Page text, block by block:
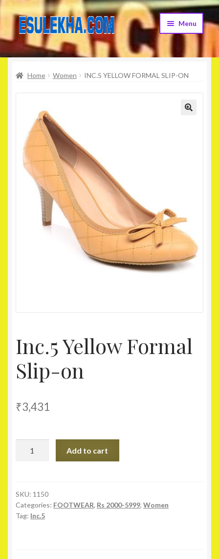
Skip
to
navigation
Skip
to
content
Menu
Home
About Us
Cart
Checkout
Contact Us
Home Women INC.5 YELLOW FORMAL SLIP-ON
Inc.5 Yellow Formal
Slip-on
₹3,431
on
quantity
Add to cart
SKU: 1150
Categories: FOOTWEAR, Rs 2000-5999, Women
Tag: Inc.5